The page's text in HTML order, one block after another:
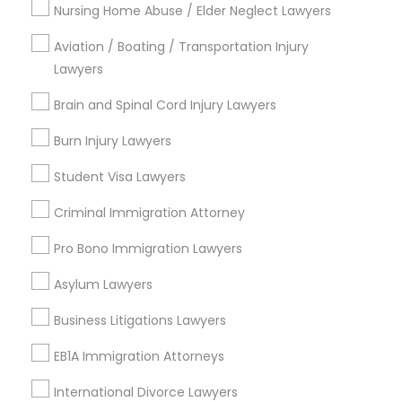
Nursing Home Abuse / Elder Neglect Lawyers
Aviation / Boating / Transportation Injury
Lawyers
Brain and Spinal Cord Injury Lawyers
Burn Injury Lawyers
Student Visa Lawyers
Criminal Immigration Attorney
Pro Bono Immigration Lawyers
Asylum Lawyers
Business Litigations Lawyers
EB1A Immigration Attorneys
International Divorce Lawyers
Legal Services in Nearby
Neighborhoods
Jack London Square, CA
Jack London District, CA
Brooklyn, CA
South Kennedy Tract, CA
North Kennedy Tract, CA
East Peralta, CA
Car Accident Lawyers Nearby Locality